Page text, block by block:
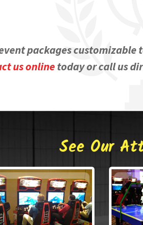
packages customizable
us onlinetoday or call us
See Our